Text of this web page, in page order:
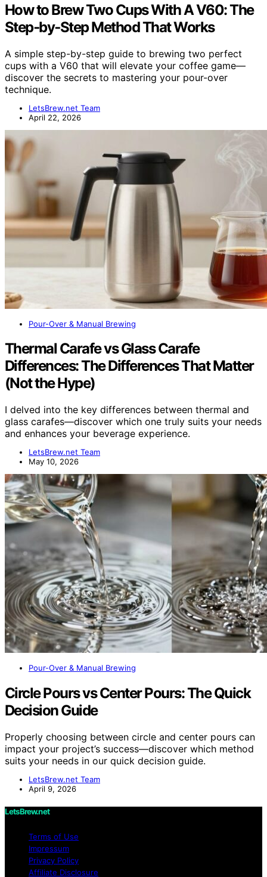
How to Brew Two Cups With A V60: The
Step‑by‑Step Method That Works
A simple step-by-step guide to brewing two perfect
cups with a V60 that will elevate your coffee game—
discover the secrets to mastering your pour-over
technique.
LetsBrew.net Team
April 22, 2026
Pour-Over & Manual Brewing
Thermal Carafe vs Glass Carafe
Differences: The Differences That Matter
(Not the Hype)
I delved into the key differences between thermal and
glass carafes—discover which one truly suits your needs
and enhances your beverage experience.
LetsBrew.net Team
May 10, 2026
Pour-Over & Manual Brewing
Circle Pours vs Center Pours: The Quick
Decision Guide
Properly choosing between circle and center pours can
impact your project’s success—discover which method
suits your needs in our quick decision guide.
LetsBrew.net Team
April 9, 2026
LetsBrew.net
Terms of Use
Impressum
Privacy Policy
Affiliate Disclosure